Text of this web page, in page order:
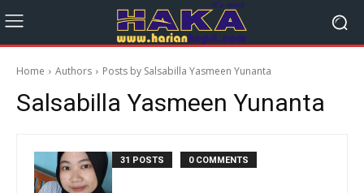
Home Authors Posts by Salsabilla Yasmeen Yunanta
Salsabilla Yasmeen Yunanta
31 POSTS 0 COMMENTS